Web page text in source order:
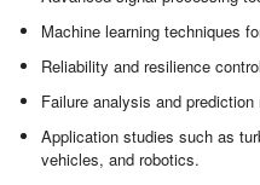
Machine learning techniques
Reliability and resilience
Failure analysis and
Application studies such as
vehicles, and robotics.